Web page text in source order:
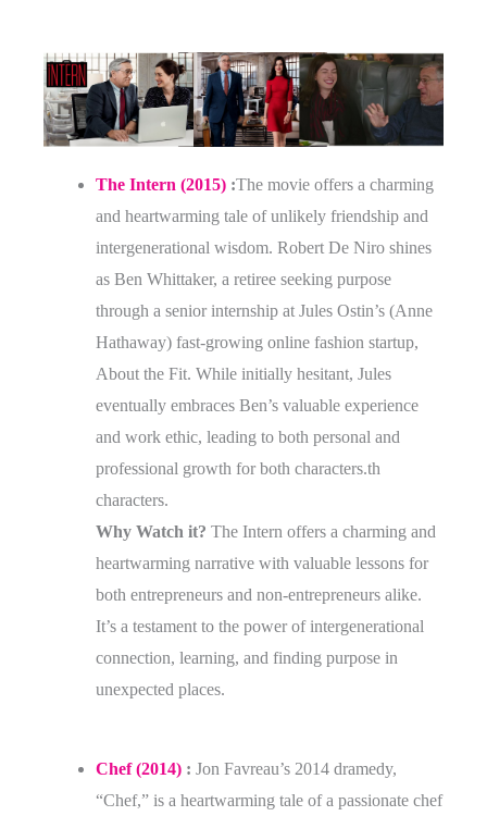
The Intern (2015) :The movie offers a charming
and heartwarming tale of unlikely friendship and
intergenerational wisdom. Robert De Niro shines
as Ben Whittaker, a retiree seeking purpose
through a senior internship at Jules Ostin’s (Anne
Hathaway) fast-growing online fashion startup,
About the Fit. While initially hesitant, Jules
eventually embraces Ben’s valuable experience
and work ethic, leading to both personal and
professional growth for both characters.th
characters.
Why Watch it? The Intern offers a charming and
heartwarming narrative with valuable lessons for
both entrepreneurs and non-entrepreneurs alike.
It’s a testament to the power of intergenerational
connection, learning, and finding purpose in
unexpected places.
Chef (2014) : Jon Favreau’s 2014 dramedy,
“Chef,” is a heartwarming tale of a passionate chef